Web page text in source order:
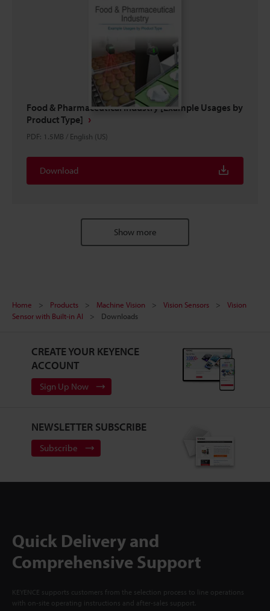
Food & Pharmaceutical Industry [Example Usages by
Product Type]
PDF: 1.5MB / English (US)
Download
Show more
Home Products Machine Vision Vision Sensors
Vision
Sensor with Built-in AI
Downloads
CREATE YOUR KEYENCE
ACCOUNT
Sign Up Now
NEWSLETTER SUBSCRIBE
Subscribe
Quick Delivery and
Comprehensive Support
KEYENCE supports customers from the selection process to line operations
with on-site operating instructions and after-sales support.